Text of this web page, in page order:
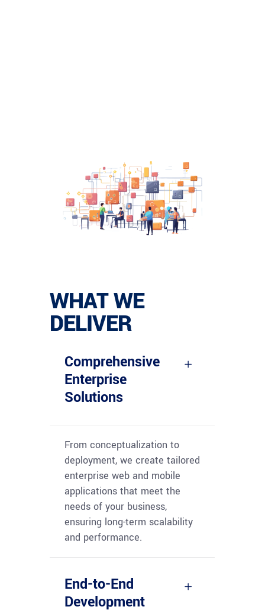
WHAT WE
DELIVER
Comprehensive
Enterprise
Solutions
From conceptualization to
deployment, we create tailored
enterprise web and mobile
applications that meet the
needs of your business,
ensuring long-term scalability
and performance.
End-to-End
Development